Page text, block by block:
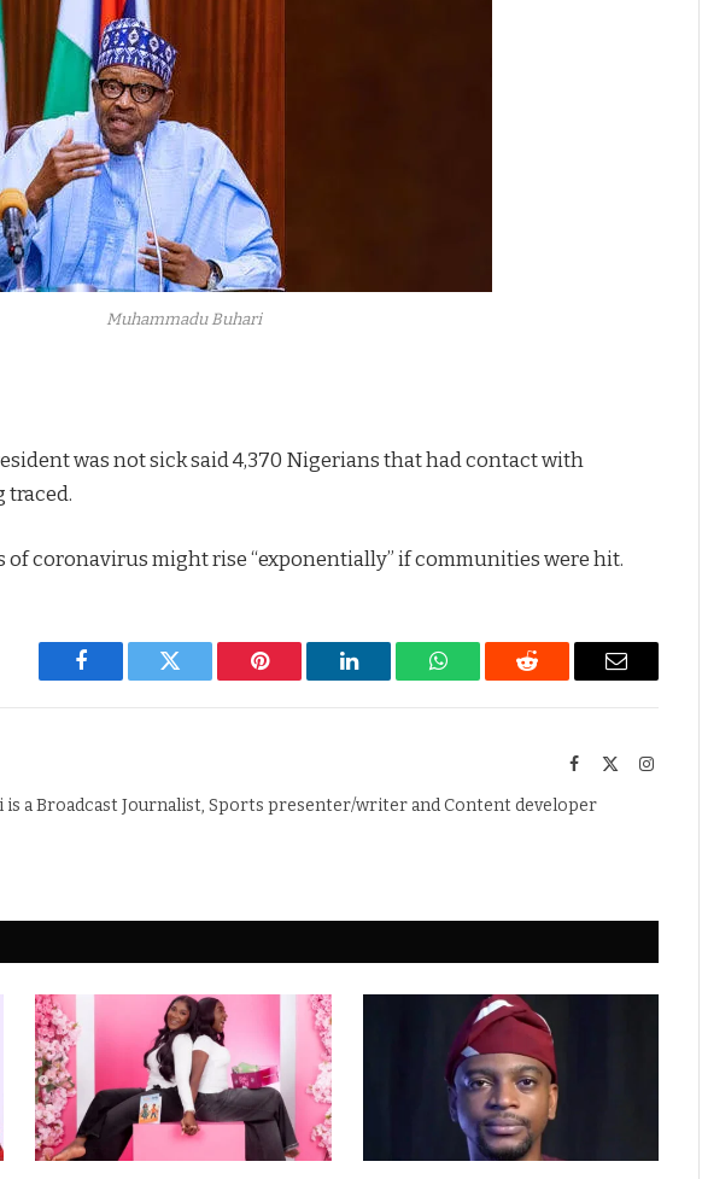
Muhammadu Buhari
was not sick said 4,370 Nigerians that had contact with
traced.
of coronavirus might rise “exponentially” if communities were hit.
Facebook Twitter Pinterest LinkedIn WhatsAppReddit Email
Facebook
is a Broadcast Journalist, Sports presenter/writer and Content developer